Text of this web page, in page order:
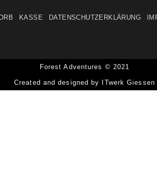
KASSE DATENSCHUTZERKLÄRUNG
Forest Adventures © 2021
Created and designed by ITwerk Giessen